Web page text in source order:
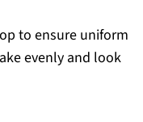
to ensure uniform
evenly and look